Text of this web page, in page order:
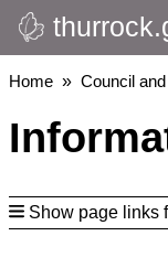
Skip
to
main
Breadcrumbs
Home Council
Show page links